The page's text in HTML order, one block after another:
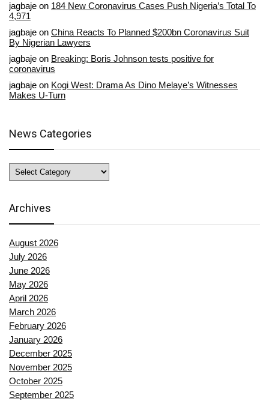
jagbaje on 184 New Coronavirus Cases Push Nigeria’s Total To
4,971
jagbaje on China Reacts To Planned $200bn Coronavirus Suit
By Nigerian Lawyers
jagbaje on Breaking: Boris Johnson tests positive for
coronavirus
jagbaje on Kogi West: Drama As Dino Melaye’s Witnesses
Makes U-Turn
News Categories
News
Categories
Archives
August 2026
July 2026
June 2026
May 2026
April 2026
March 2026
February 2026
January 2026
December 2025
November 2025
October 2025
September 2025